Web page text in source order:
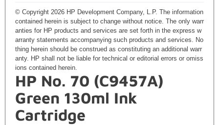
© Copyright 2026 HP Development Company, L.P. The information
contained herein is subject to change without notice. The only warr
anties for HP products and services are set forth in the express w
arranty statements accompanying such products and services. No
thing herein should be construed as constituting an additional warr
anty. HP shall not be liable for technical or editorial errors or omiss
ions contained herein.
HP No. 70 (C9457A)
Green 130ml Ink
Cartridge